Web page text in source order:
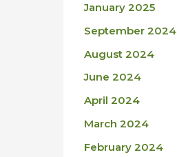
January 2025
September 2024
August 2024
June 2024
April 2024
March 2024
February 2024